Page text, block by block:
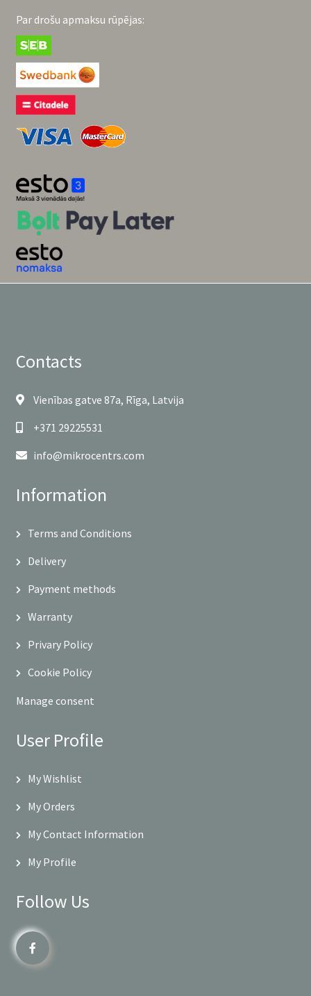
Par drošu apmaksu rūpējas:
Contacts
Vienības gatve 87a, Rīga, Latvija
+371 29225531
info@mikrocentrs.com
Information
Terms and Conditions
Delivery
Payment methods
Warranty
Privary Policy
Cookie Policy
Manage consent
User Profile
My Wishlist
My Orders
My Contact Information
My Profile
Follow Us